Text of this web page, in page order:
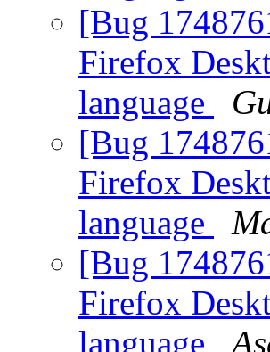
[Bug
Firefox
language
[Bug
Firefox
language
[Bug
Firefox
language